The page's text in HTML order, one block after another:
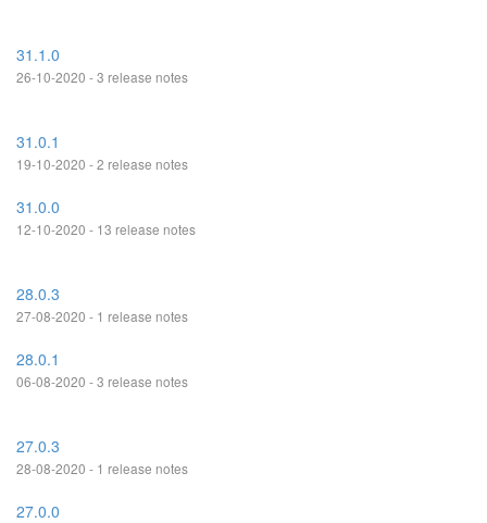
31.1.0
26-10-2020 - 3 release notes
31.0.1
19-10-2020 - 2 release notes
31.0.0
12-10-2020 - 13 release notes
28.0.3
27-08-2020 - 1 release notes
28.0.1
06-08-2020 - 3 release notes
27.0.3
28-08-2020 - 1 release notes
27.0.0